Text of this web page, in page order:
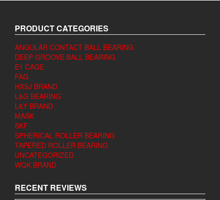
PRODUCT CATEGORIES
ANGULAR CONTACT BALL BEARING
DEEP GROOVE BALL BEARING
E1 CAGE
FAG
HXSJ BRAND
L&G BEARING
L&Y BRAND
MASK
SKF
SPHERICAL ROLLER BEARING
TAPERED ROLLER BEARING
UNCATEGORIZED
WQK BRAND
RECENT REVIEWS